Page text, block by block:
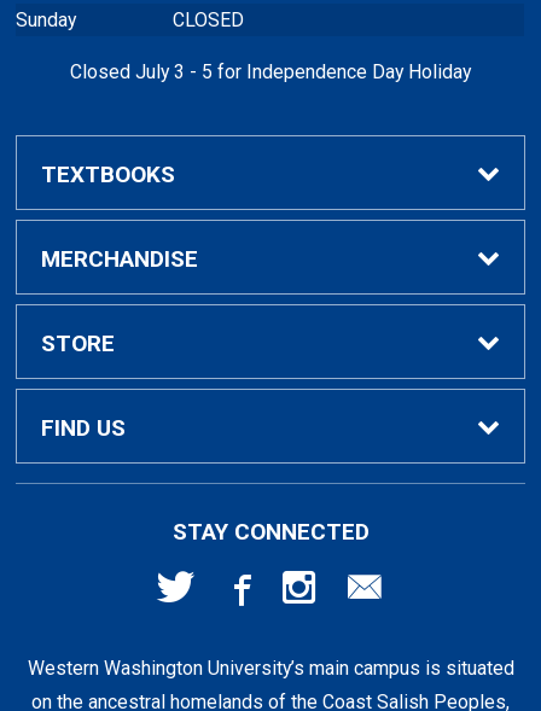
Sunday
CLOSED
Closed July 3 - 5 for Independence Day Holiday
TEXTBOOKS
Buy / Rent Textbooks
Textbook Rental Info
Textbook Buyback
Faculty Resources
MERCHANDISE
Alumni & Graduation
Apparel
Supplies & Tech
Clearance
STORE
About Us
Shipping & Pickup
FIND US
Bellingham, WA 98225
STAY CONNECTED
Western Washington University’s main campus is situated
on the ancestral homelands of the Coast Salish Peoples,